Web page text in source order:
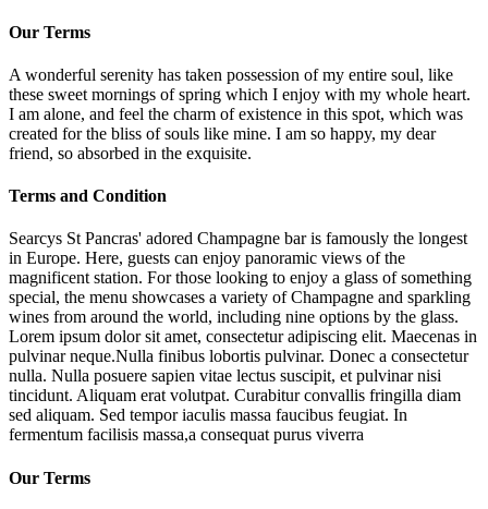
Our Terms
A wonderful serenity has taken possession of my entire soul, like
these sweet mornings of spring which I enjoy with my whole heart.
I am alone, and feel the charm of existence in this spot, which was
created for the bliss of souls like mine. I am so happy, my dear
friend, so absorbed in the exquisite.
Terms and Condition
Searcys St Pancras' adored Champagne bar is famously the longest
in Europe. Here, guests can enjoy panoramic views of the
magnificent station. For those looking to enjoy a glass of something
special, the menu showcases a variety of Champagne and sparkling
wines from around the world, including nine options by the glass.
Lorem ipsum dolor sit amet, consectetur adipiscing elit. Maecenas in
pulvinar neque.Nulla finibus lobortis pulvinar. Donec a consectetur
nulla. Nulla posuere sapien vitae lectus suscipit, et pulvinar nisi
tincidunt. Aliquam erat volutpat. Curabitur convallis fringilla diam
sed aliquam. Sed tempor iaculis massa faucibus feugiat. In
fermentum facilisis massa,a consequat purus viverra
Our Terms